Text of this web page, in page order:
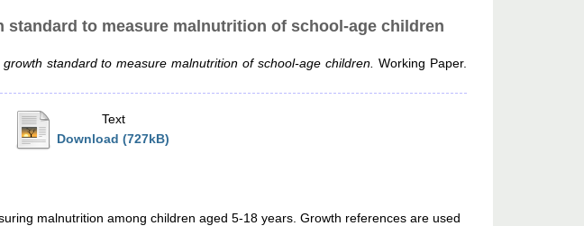
standard to measure malnutrition of school-age children
standard to measure malnutrition of school-age children. Working Paper.
Text
Download (727kB)
malnutrition among children aged 5-18 years. Growth references are used